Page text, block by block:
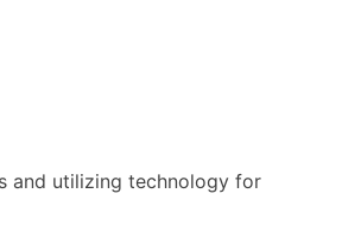
and utilizing technology for